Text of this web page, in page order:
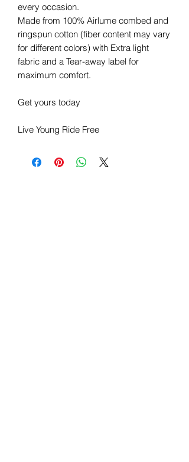
every occasion.
Made from 100% Airlume combed and
ringspun cotton (fiber content may vary
for different colors) with Extra light
fabric and a Tear-away label for
maximum comfort.
Get yours today
Live Young Ride Free